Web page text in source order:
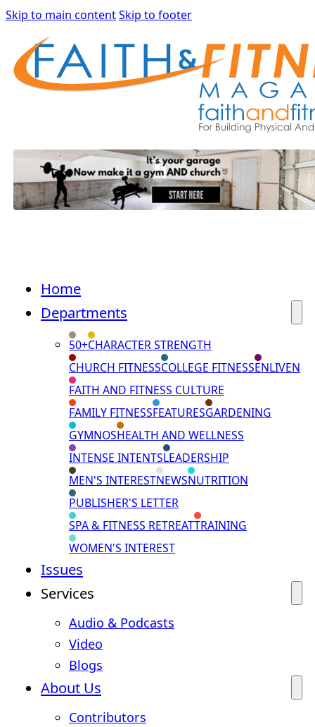
Skip to main contentSkip to footer
Home
Departments
50+CHARACTER STRENGTH
CHURCH FITNESSCOLLEGE FITNESSENLIVEN
FAITH AND FITNESS CULTURE
FAMILY FITNESSFEATURESGARDENING
GYMNOSHEALTH AND WELLNESS
INTENSE INTENTSLEADERSHIP
MEN'S INTERESTNEWSNUTRITION
PUBLISHER'S LETTER
SPA & FITNESS RETREATTRAINING
WOMEN'S INTEREST
Issues
Services
Audio & Podcasts
Video
Blogs
About Us
Contributors